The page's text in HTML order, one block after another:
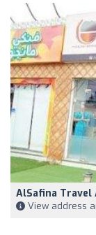
AlSafina Travel
View address